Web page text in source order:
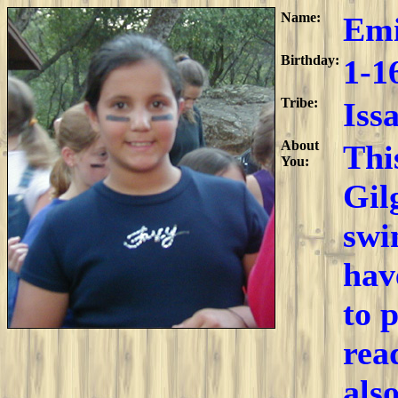
Name:
Birthday: 1-
Tribe:
About
You:
to